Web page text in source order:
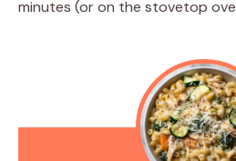
minutes (or on the stovetop